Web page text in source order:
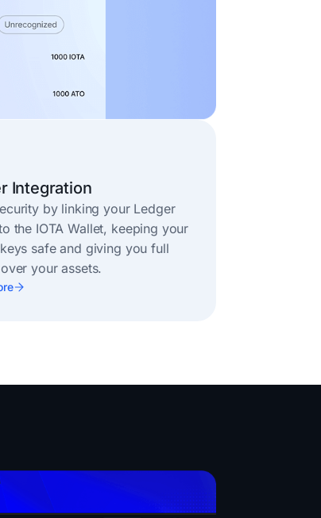
Integration
by linking your Ledger
the IOTA Wallet, keeping your
safe and giving you full
your assets.